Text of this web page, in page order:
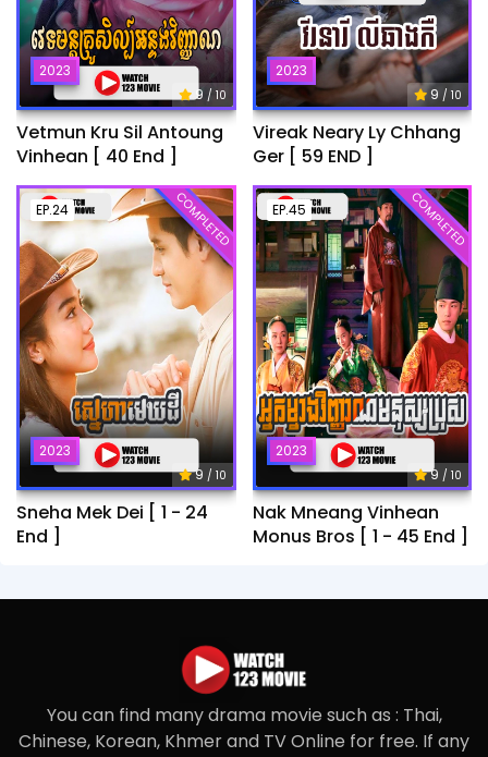
2023
9 / 10
Vetmun Kru Sil Antoung
Vinhean [ 40 End ]
2023
9 / 10
Vireak Neary Ly Chhang
Ger [ 59 END ]
EP.24
2023
9 / 10
COMPLETED
Sneha Mek Dei [ 1 - 24
End ]
EP.45
2023
9 / 10
COMPLETED
Nak Mneang Vinhean
Monus Bros [ 1 - 45 End ]
You can find many drama movie such as : Thai,
Chinese, Korean, Khmer and TV Online for free. If any